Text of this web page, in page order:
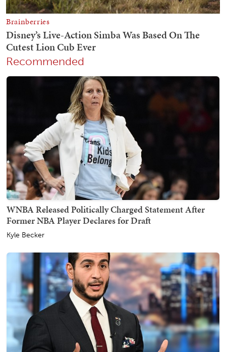
Recommended
WNBA Released Politically Charged Statement After
Former NBA Player Declares for Draft
Kyle Becker